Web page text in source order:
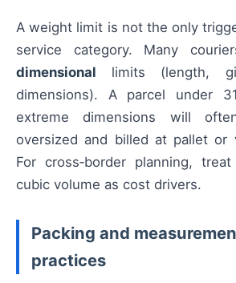
A weight limit is not the only
service category. Many
dimensional limits (length,
dimensions). A parcel under
extreme dimensions will
oversized and billed at pallet or
For cross‑border planning,
cubic volume as cost drivers.
Packing and
practices